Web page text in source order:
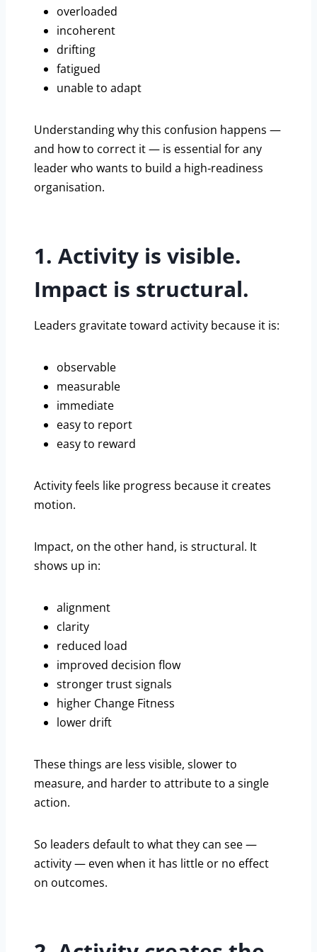
overloaded
incoherent
drifting
fatigued
unable to adapt
Understanding why this confusion happens —
and how to correct it — is essential for any
leader who wants to build a high‑readiness
organisation.
1. Activity is visible.
Impact is structural.
Leaders gravitate toward activity because it is:
observable
measurable
immediate
easy to report
easy to reward
Activity feels like progress because it creates
motion.
Impact, on the other hand, is structural. It
shows up in:
alignment
clarity
reduced load
improved decision flow
stronger trust signals
higher Change Fitness
lower drift
These things are less visible, slower to
measure, and harder to attribute to a single
action.
So leaders default to what they can see —
activity — even when it has little or no effect
on outcomes.